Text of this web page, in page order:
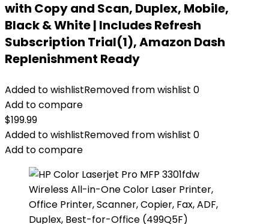
with Copy and Scan, Duplex, Mobile,
Black & White | Includes Refresh
Subscription Trial(1), Amazon Dash
Replenishment Ready
Added to wishlistRemoved from wishlist 0
Add to compare
$199.99
Added to wishlistRemoved from wishlist 0
Add to compare